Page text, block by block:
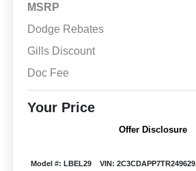
MSRP
Dodge Rebates
Gills Discount
Doc Fee
Your Price
Offer Disclosure
Model #: LBEL29 VIN: 2C3CDAPP7TR249629